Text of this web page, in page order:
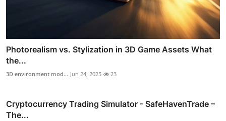
Photorealism vs. Stylization in 3D Game Assets What
the...
3D environment mod... Jun 24, 2025 23
Cryptocurrency Trading Simulator - SafeHavenTrade –
The...